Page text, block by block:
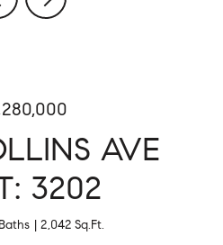
AVE
3202
2,042 Sq.Ft.